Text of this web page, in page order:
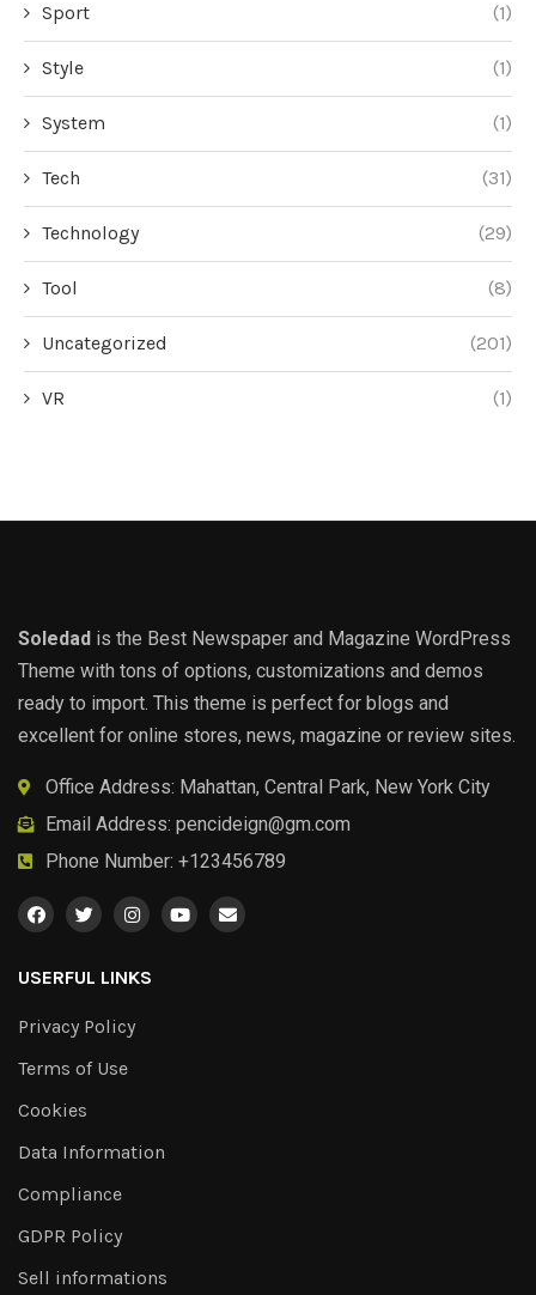
Sport (1)
Style (1)
System (1)
Tech (31)
Technology (29)
Tool (8)
Uncategorized (201)
VR (1)
Soledad is the Best Newspaper and Magazine WordPress
Theme with tons of options, customizations and demos
ready to import. This theme is perfect for blogs and
excellent for online stores, news, magazine or review sites.
Office Address: Mahattan, Central Park, New York City
Email Address: pencideign@gm.com
Phone Number: +123456789
USERFUL LINKS
Privacy Policy
Terms of Use
Cookies
Data Information
Compliance
GDPR Policy
Sell informations